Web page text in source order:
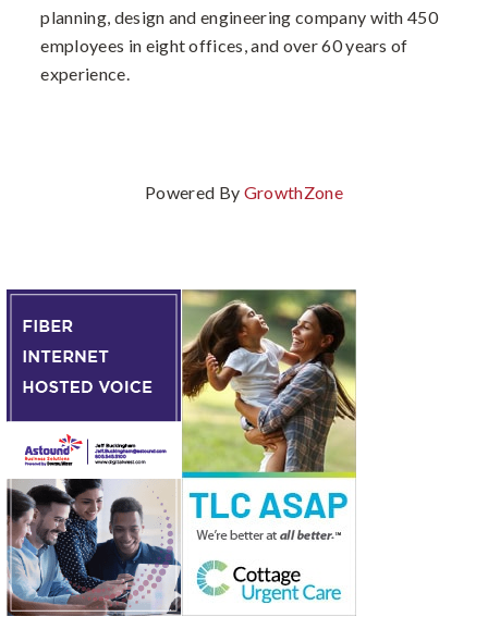
planning, design and engineering company with 450
employees in eight offices, and over 60 years of
experience.
Powered By GrowthZone